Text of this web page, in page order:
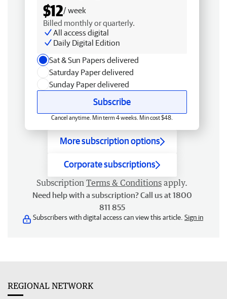
$12/ week
Billed monthly or quarterly.
All access digital
Daily Digital Edition
Sat & Sun Papers delivered
Saturday Paper delivered
Sunday Paper delivered
Subscribe
Cancel anytime. Min term 4 weeks. Min cost $48.
More subscription options
Corporate subscriptions
Subscription Terms & Conditions apply.
Need help with a subscription? Call us at 1800
811 855
Subscribers with digital access can view this article. Sign in
REGIONAL NETWORK